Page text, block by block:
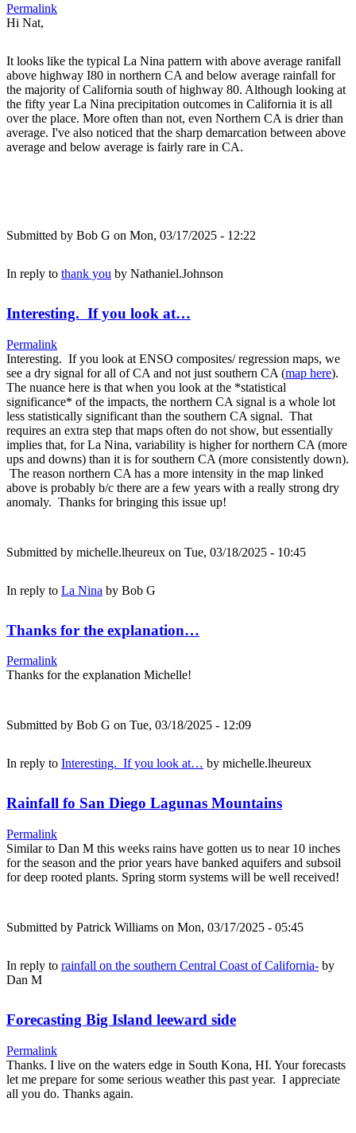
Permalink
Hi Nat,
It looks like the typical La Nina pattern with above average ranifall
above highway I80 in northern CA and below average rainfall for
the majority of California south of highway 80. Although looking at
the fifty year La Nina precipitation outcomes in California it is all
over the place. More often than not, even Northern CA is drier than
average. I've also noticed that the sharp demarcation between above
average and below average is fairly rare in CA.
Submitted by Bob G on Mon, 03/17/2025 - 12:22
In reply to thank you by Nathaniel.Johnson
Interesting. If you look at…
Permalink
Interesting. If you look at ENSO composites/ regression maps, we
see a dry signal for all of CA and not just southern CA (map here).
The nuance here is that when you look at the *statistical
significance* of the impacts, the northern CA signal is a whole lot
less statistically significant than the southern CA signal. That
requires an extra step that maps often do not show, but essentially
implies that, for La Nina, variability is higher for northern CA (more
ups and downs) than it is for southern CA (more consistently down).
The reason northern CA has a more intensity in the map linked
above is probably b/c there are a few years with a really strong dry
anomaly. Thanks for bringing this issue up!
Submitted by michelle.lheureux on Tue, 03/18/2025 - 10:45
In reply to La Nina by Bob G
Thanks for the explanation…
Permalink
Thanks for the explanation Michelle!
Submitted by Bob G on Tue, 03/18/2025 - 12:09
In reply to Interesting. If you look at… by michelle.lheureux
Rainfall fo San Diego Lagunas Mountains
Permalink
Similar to Dan M this weeks rains have gotten us to near 10 inches
for the season and the prior years have banked aquifers and subsoil
for deep rooted plants. Spring storm systems will be well received!
Submitted by Patrick Williams on Mon, 03/17/2025 - 05:45
In reply to rainfall on the southern Central Coast of California- by
Dan M
Forecasting Big Island leeward side
Permalink
Thanks. I live on the waters edge in South Kona, HI. Your forecasts
let me prepare for some serious weather this past year. I appreciate
all you do. Thanks again.